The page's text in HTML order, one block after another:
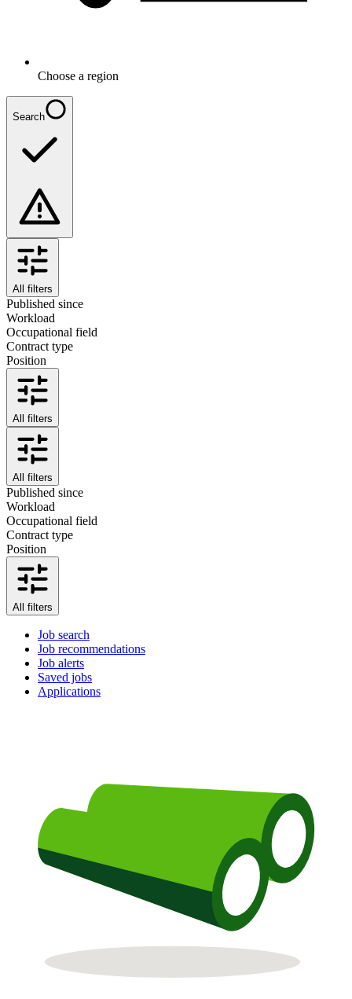
Choose a region
Search
All filters
Published since
Workload
Occupational field
Contract type
Position
All filters
All filters
Published since
Workload
Occupational field
Contract type
Position
All filters
Job search
Job recommendations
Job alerts
Saved jobs
Applications